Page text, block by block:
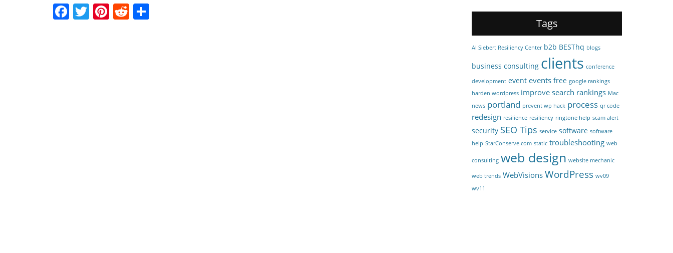
Facebook
Twitter
Pinterest
Reddit
Tags
Al Siebert Resiliency Center b2b BESThq blogs
business consulting clients conference
development event events free google rankings
harden wordpress improve search rankings Mac
news portland prevent wp hack process qr code
redesign resilience resiliency ringtone help scam alert
security SEO Tips service software software
help StarConserve.com static troubleshooting web
consulting web design website mechanic
web trends WebVisionsWordPress wv09
wv11